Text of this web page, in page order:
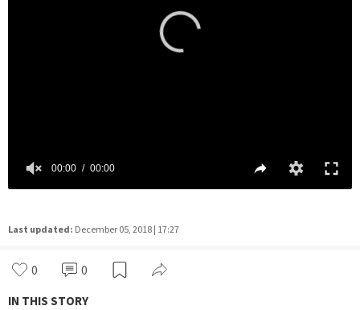
Last updated: December 05, 2018 | 17:27
0 0
IN THIS STORY